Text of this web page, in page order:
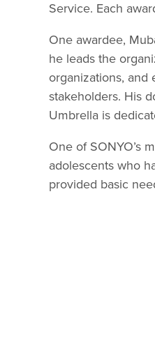
Service. Each
One awardee,
he leads the
organizations,
stakeholders. His
Umbrella is
One of SONYO’s
adolescents who
provided basic